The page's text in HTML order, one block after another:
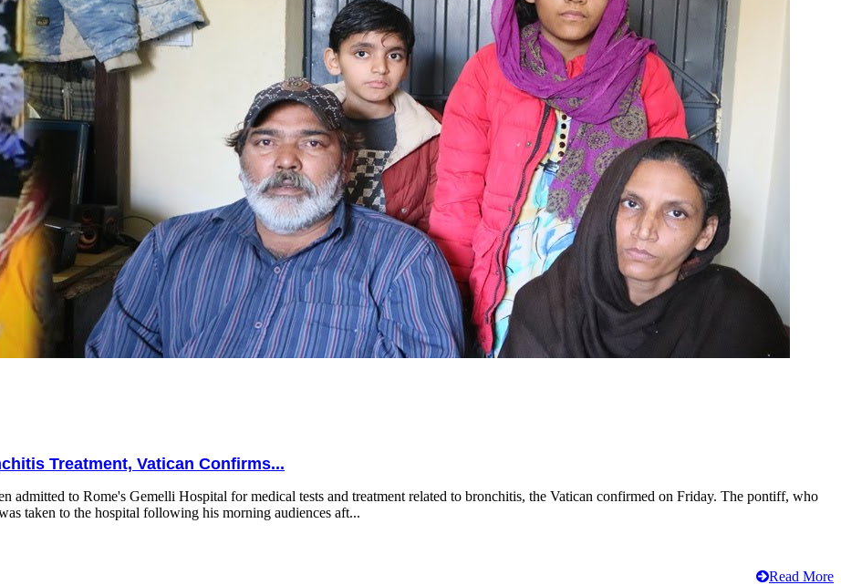
Treatment, Vatican Confirms...
admitted to Rome's Gemelli Hospital for medical tests and treatment related to bronchitis, the Vatican confirmed on Friday. The pontiff, who
taken to the hospital following his morning audiences aft...
Read More